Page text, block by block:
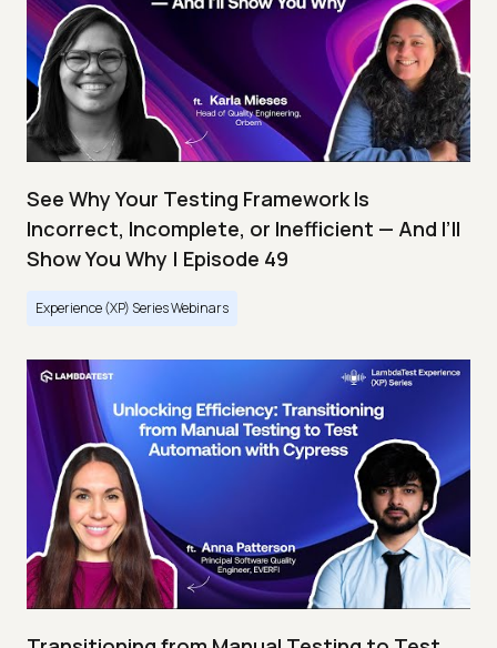
See Why Your Testing Framework Is
Incorrect, Incomplete, or Inefficient — And I’ll
Show You Why | Episode 49
Experience (XP) Series Webinars